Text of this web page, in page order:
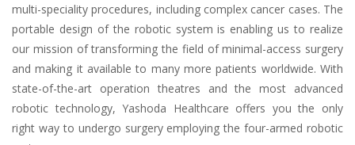
multi-speciality procedures, including complex cancer cases. The
portable design of the robotic system is enabling us to realize
our mission of transforming the field of minimal-access surgery
and making it available to many more patients worldwide. With
state-of-the-art operation theatres and the most advanced
robotic technology, Yashoda Healthcare offers you the only
right way to undergo surgery employing the four-armed robotic